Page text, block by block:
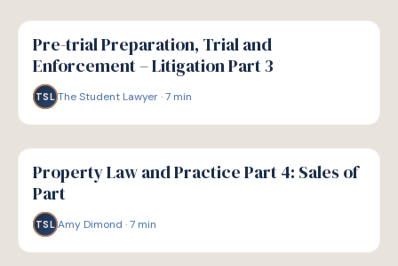
G
GUIDE
Pre-trial Preparation, Trial and
Enforcement – Litigation Part 3
TSL The Student Lawyer·7 min
G
GUIDE
Property Law and Practice Part 4: Sales of
Part
TSL Amy Dimond ·7 min